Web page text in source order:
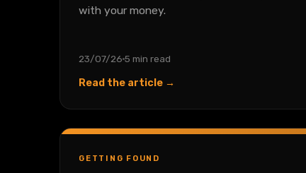
with your money.
23/07/26 5 min read
Read the article →
GETTING FOUND